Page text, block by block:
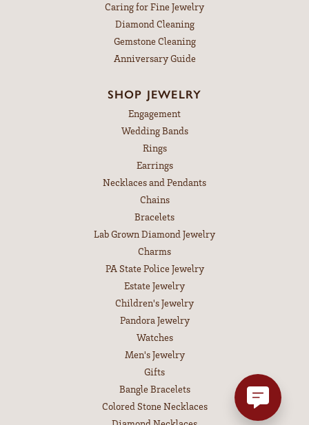
Caring for Fine Jewelry
Diamond Cleaning
Gemstone Cleaning
Anniversary Guide
SHOP JEWELRY
Engagement
Wedding Bands
Rings
Earrings
Necklaces and Pendants
Chains
Bracelets
Lab Grown Diamond Jewelry
Charms
PA State Police Jewelry
Estate Jewelry
Children's Jewelry
Pandora Jewelry
Watches
Men's Jewelry
Gifts
Bangle Bracelets
Colored Stone Necklaces